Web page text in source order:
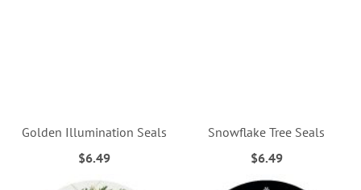
Golden Illumination Seals
$6.49
Snowflake Tree Seals
$6.49